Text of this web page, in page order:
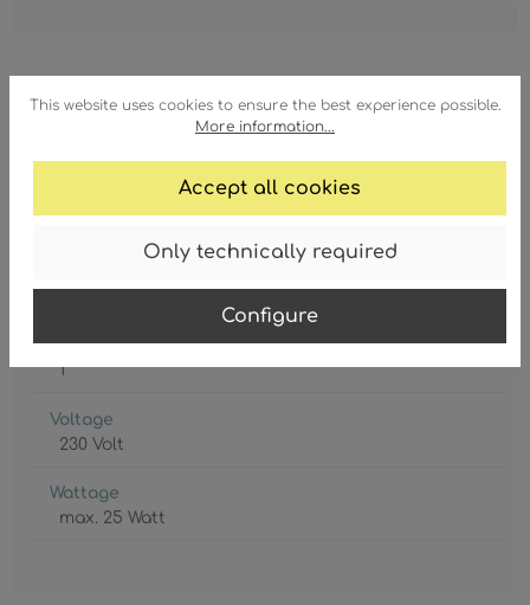
This website uses cookies to ensure the best experience possible.
More information...
Accept all cookies
Only technically required
Configure
Degree of protection
Protection class
1
Voltage
230 Volt
Wattage
max. 25 Watt